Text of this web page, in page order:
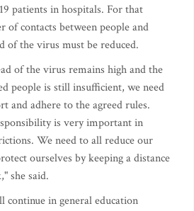
patients in hospitals. For that
of contacts between people and
of the virus must be reduced.
of the virus remains high and the
people is still insufficient, we need
and adhere to the agreed rules.
is very important in
We need to all reduce our
ourselves by keeping a distance
she said.
continue in general education